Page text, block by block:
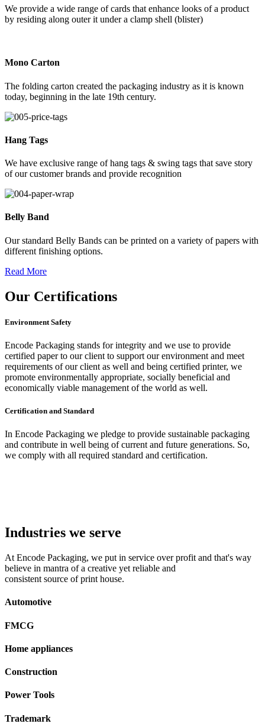
We provide a wide range of cards that enhance looks of a product
by residing along outer it under a clamp shell (blister)
Mono Carton
The folding carton created the packaging industry as it is known
today, beginning in the late 19th century.
Hang Tags
We have exclusive range of hang tags & swing tags that save story
of our customer brands and provide recognition
Belly Band
Our standard Belly Bands can be printed on a variety of papers with
different finishing options.
Read More
Our Certifications
Environment Safety
Encode Packaging stands for integrity and we use to provide
certified paper to our client to support our environment and meet
requirements of our client as well and being certified printer, we
promote environmentally appropriate, socially beneficial and
economically viable management of the world as well.
Certification and Standard
In Encode Packaging we pledge to provide sustainable packaging
and contribute in well being of current and future generations. So,
we comply with all required standard and certification.
Industries we serve
At Encode Packaging, we put in service over profit and that's way
believe in mantra of a creative yet reliable and
consistent source of print house.
Automotive
FMCG
Home appliances
Construction
Power Tools
Trademark